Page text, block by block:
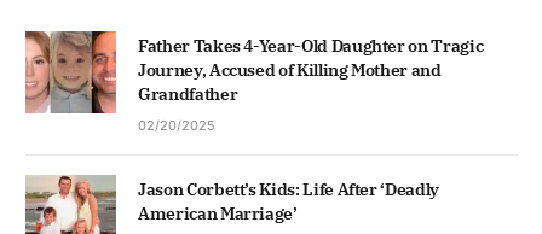
Father Takes 4-Year-Old Daughter on Tragic
Journey, Accused of Killing Mother and
Grandfather
02/20/2025
Jason Corbett’s Kids: Life After ‘Deadly
American Marriage’